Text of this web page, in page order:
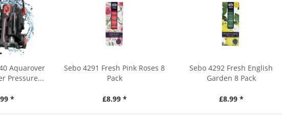
Aquarover
Pressure...
*
Sebo 4291 Fresh Pink Roses 8
Pack
£8.99 *
Sebo 4292 Fresh English
Garden 8 Pack
£8.99 *